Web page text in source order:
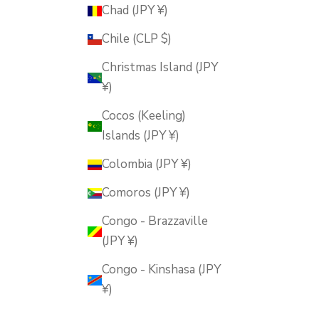
Chad (JPY ¥)
Chile (CLP $)
Christmas Island (JPY
¥)
Cocos (Keeling)
Islands (JPY ¥)
Colombia (JPY ¥)
Comoros (JPY ¥)
Congo - Brazzaville
(JPY ¥)
Congo - Kinshasa (JPY
¥)